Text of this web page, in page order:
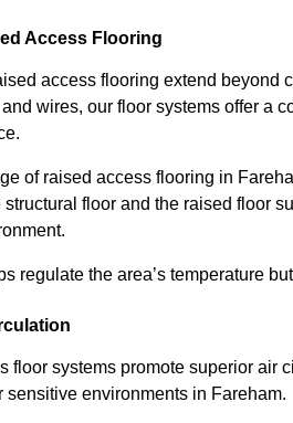
Access Flooring
access flooring extend
wires, our floor systems offer a
of raised access flooring in
floor and the raised floor
regulate the area’s temperature
floor systems promote superior air
sensitive environments in Fareham.